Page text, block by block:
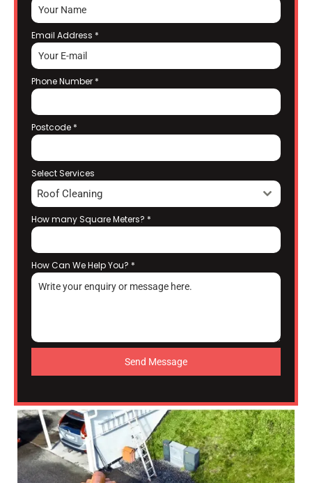
Email Address *
Phone Number *
Postcode *
Select Services
Roof Cleaning
How many Square Meters? *
How Can We Help You? *
Send Message